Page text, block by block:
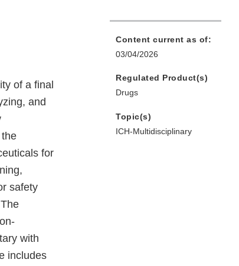
of a final
and
for
safety
with
includes
Content current as of:
03/04/2026
Regulated Product(s)
Drugs
Topic(s)
ICH-Multidisciplinary